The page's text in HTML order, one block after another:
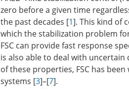
zero before a given time
the past decades [1]. This kind of
which the stabilization problem
FSC can provide fast response
is also able to deal with
of these properties, FSC has
systems [3]–[7].